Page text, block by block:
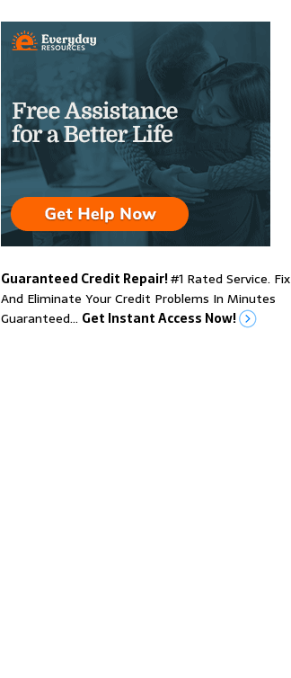
Guaranteed Credit Repair!#1 Rated Service. Fix
And Eliminate Your Credit Problems In Minutes
Guaranteed… Get Instant Access Now!